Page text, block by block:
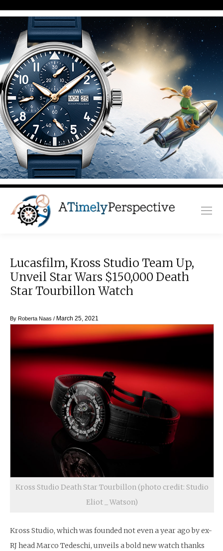
Lucasfilm, Kross Studio Team Up,
Unveil Star Wars $150,000 Death
Star Tourbillon Watch
By Roberta Naas / March 25, 2021
Kross Studio Death Star Tourbillon (photo credit: Studio
Eliot _ Watson)
Kross Studio, which was founded not even a year ago by ex-
RJ head Marco Tedeschi, unveils a bold new watch thanks